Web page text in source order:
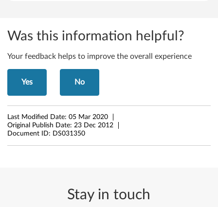
a
n
/
r
o
a
Was this information helpful?
Your feedback helps to improve the overall experience
Yes No
Last Modified Date: 05 Mar 2020
Original Publish Date: 23 Dec 2012
Document ID: DS031350
Stay in touch